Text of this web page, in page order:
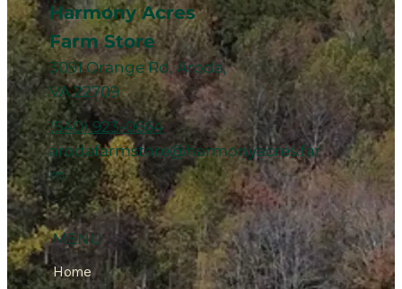
MENU
Home
Harmony Acres
Farm Store
3091 Orange Rd, Aroda,
VA 22709
(540) 923-0664
arodafarmstore@harmonyacres.far
m